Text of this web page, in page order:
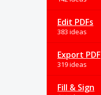
Edit PDFs
383 ideas
Export PDF
319 ideas
Fill & Sign